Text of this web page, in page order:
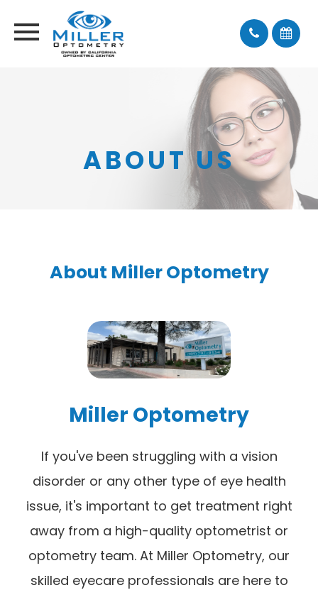
ABOUT US
About Miller Optometry
Miller Optometry
If you've been struggling with a vision
disorder or any other type of eye health
issue, it's important to get treatment right
away from a high-quality optometrist or
optometry team. At Miller Optometry, our
skilled eyecare professionals are here to